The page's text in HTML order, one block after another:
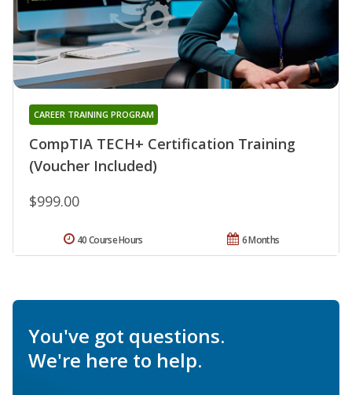
CompTIA TECH+ Certification Training
(Voucher Included)
CAREER TRAINING PROGRAM
$999.00
6 Months
40 Course Hours
You've got questions.
We're here to help.